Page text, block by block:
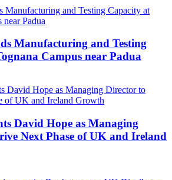
Manufacturing and Testing
Campus near Padua
David Hope as Managing
Next Phase of UK and Ireland